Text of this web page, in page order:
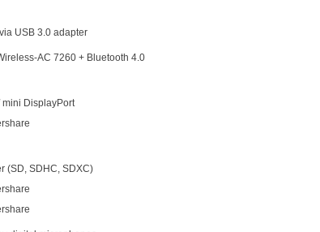
USB 3.0 adapter
AC 7260 + Bluetooth 4.0
DisplayPort
(SD, SDHC, SDXC)